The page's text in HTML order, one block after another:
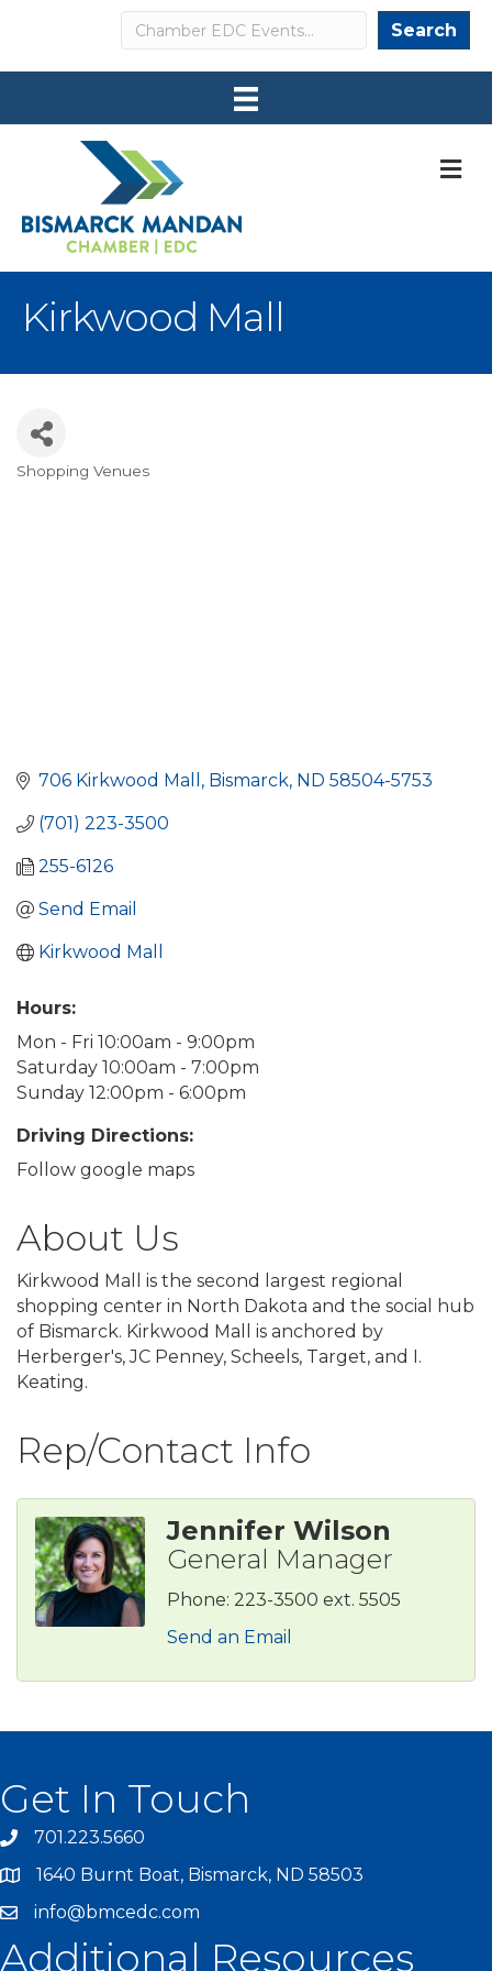
Search Search
Kirkwood Mall
Categories
Shopping Venues
706 Kirkwood Mall Bismarck ND 58504-5753
(701) 223-3500
255-6126
Send Email
Kirkwood Mall
Hours:
Mon - Fri 10:00am - 9:00pm
Saturday 10:00am - 7:00pm
Sunday 12:00pm - 6:00pm
Driving Directions:
Follow google maps
About Us
Kirkwood Mall is the second largest regional
shopping center in North Dakota and the social hub
of Bismarck. Kirkwood Mall is anchored by
Herberger's, JC Penney, Scheels, Target, and I.
Keating.
Rep/Contact Info
Jennifer Wilson
General Manager
Phone: 223-3500 ext. 5505
Send an Email
Get In Touch
701.223.5660
1640 Burnt Boat, Bismarck, ND 58503
info@bmcedc.com
Additional Resources